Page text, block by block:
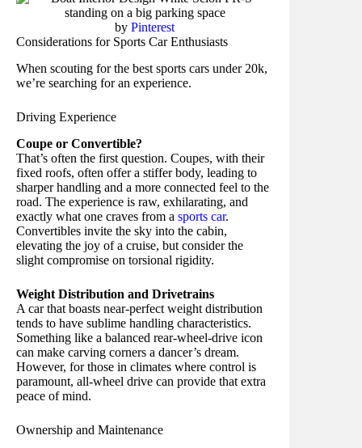
byPinterest
Considerations for Sports Car Enthusiasts
When scouting for the best sports cars under 20k,
we’re searching for an experience.
Driving Experience
Coupe or Convertible?
That’s often the first question. Coupes, with their
fixed roofs, often offer a stiffer body, leading to
sharper handling and a more connected feel to the
road. The experience is raw, exhilarating, and
exactly what one craves from a sports car.
Convertibles invite the sky into the cabin,
elevating the joy of a cruise, but consider the
slight compromise on torsional rigidity.
Weight Distribution and Drivetrains
A car that boasts near-perfect weight distribution
tends to have sublime handling characteristics.
Something like a balanced rear-wheel-drive icon
can make carving corners a dancer’s dream.
However, for those in climates where control is
paramount, all-wheel drive can provide that extra
peace of mind.
Ownership and Maintenance